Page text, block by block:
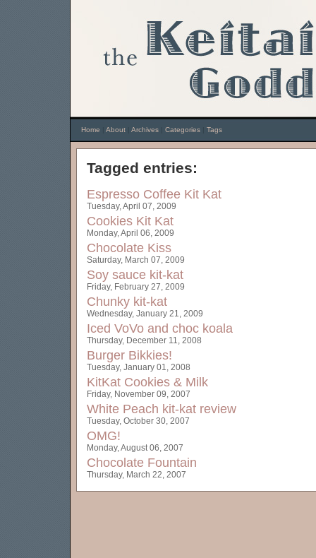
Tagged entries:
Espresso Coffee Kit Kat
Tuesday, April 07, 2009
Cookies Kit Kat
Monday, April 06, 2009
Chocolate Kiss
Saturday, March 07, 2009
Soy sauce kit-kat
Friday, February 27, 2009
Chunky kit-kat
Wednesday, January 21, 2009
Iced VoVo and choc koala
Thursday, December 11, 2008
Burger Bikkies!
Tuesday, January 01, 2008
KitKat Cookies & Milk
Friday, November 09, 2007
White Peach kit-kat review
Tuesday, October 30, 2007
OMG!
Monday, August 06, 2007
Chocolate Fountain
Thursday, March 22, 2007
Home About Archives Categories Tags